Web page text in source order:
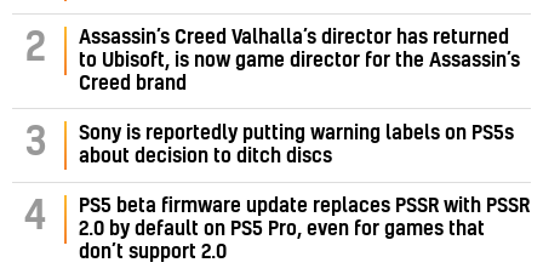
2
Assassin’s Creed Valhalla’s director has returned
to Ubisoft, is now game director for the Assassin’s
Creed brand
3
Sony is reportedly putting warning labels on PS5s
about decision to ditch discs
4
PS5 beta firmware update replaces PSSR with PSSR
2.0 by default on PS5 Pro, even for games that
don’t support 2.0